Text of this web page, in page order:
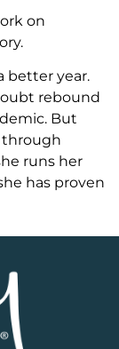
on
better year.
rebound
But
through
runs her
has proven